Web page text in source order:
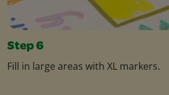
Step 6
Fill in large areas with XL markers.